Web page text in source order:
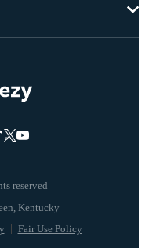
reserved
Fair Use Policy